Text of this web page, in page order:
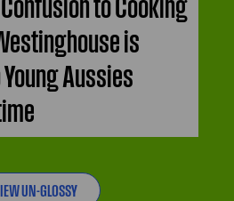
is
Aussies
UN-GLOSSY